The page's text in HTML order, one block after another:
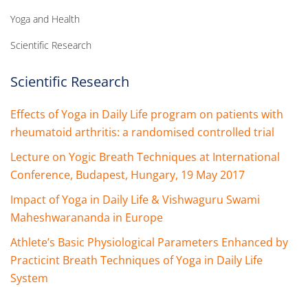
Yoga and Health
Scientific Research
Scientific Research
Effects of Yoga in Daily Life program on patients with
rheumatoid arthritis: a randomised controlled trial
Lecture on Yogic Breath Techniques at International
Conference, Budapest, Hungary, 19 May 2017
Impact of Yoga in Daily Life & Vishwaguru Swami
Maheshwarananda in Europe
Athlete’s Basic Physiological Parameters Enhanced by
Practicint Breath Techniques of Yoga in Daily Life
System